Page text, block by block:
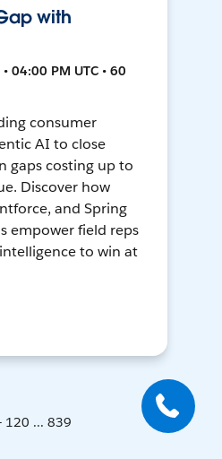
with
04:00 PM UTC • 60
consumer
AI to close
gaps costing up to
Discover how
and Spring
empower field reps
to win at
120 ... 839